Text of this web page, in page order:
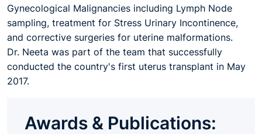
Gynecological Malignancies including Lymph Node
sampling, treatment for Stress Urinary Incontinence,
and corrective surgeries for uterine malformations.
Dr. Neeta was part of the team that successfully
conducted the country's first uterus transplant in May
2017.
Awards & Publications: